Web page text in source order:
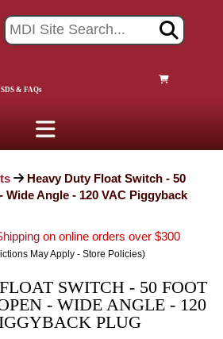
& FAQs
Heavy Duty Float Switch - 50
Wide Angle - 120 VAC Piggyback
on online orders over $300
May Apply - Store Policies)
SWITCH - 50 FOOT
- WIDE ANGLE - 120
PLUG